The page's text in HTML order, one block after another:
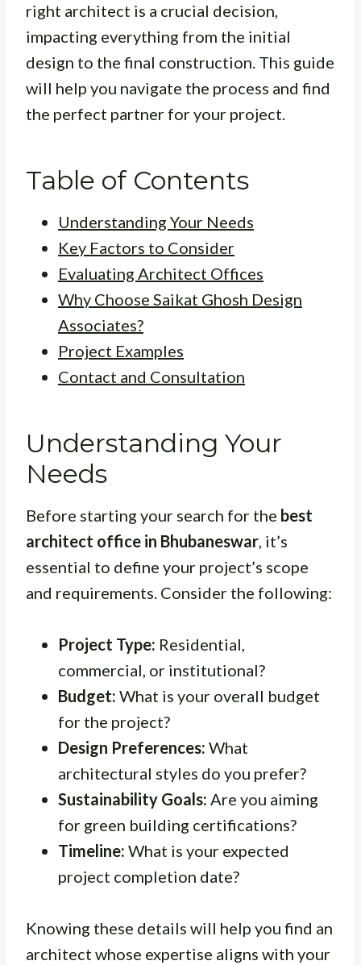
right architect is a crucial decision,
impacting everything from the initial
design to the final construction. This guide
will help you navigate the process and find
the perfect partner for your project.
Table of Contents
Understanding Your Needs
Key Factors to Consider
Evaluating Architect Offices
Why Choose Saikat Ghosh Design
Associates?
Project Examples
Contact and Consultation
Understanding Your
Needs
Before starting your search for the best
architect office in Bhubaneswar, it’s
essential to define your project’s scope
and requirements. Consider the following:
Project Type: Residential,
commercial, or institutional?
Budget: What is your overall budget
for the project?
Design Preferences: What
architectural styles do you prefer?
Sustainability Goals: Are you aiming
for green building certifications?
Timeline: What is your expected
project completion date?
Knowing these details will help you find an
architect whose expertise aligns with your